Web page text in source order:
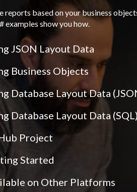
reports based on your business
examples show you how.
JSON Layout Data
Business Objects
Database Layout Data
Database Layout Data (SQL)
Project
Started
on Other Platforms